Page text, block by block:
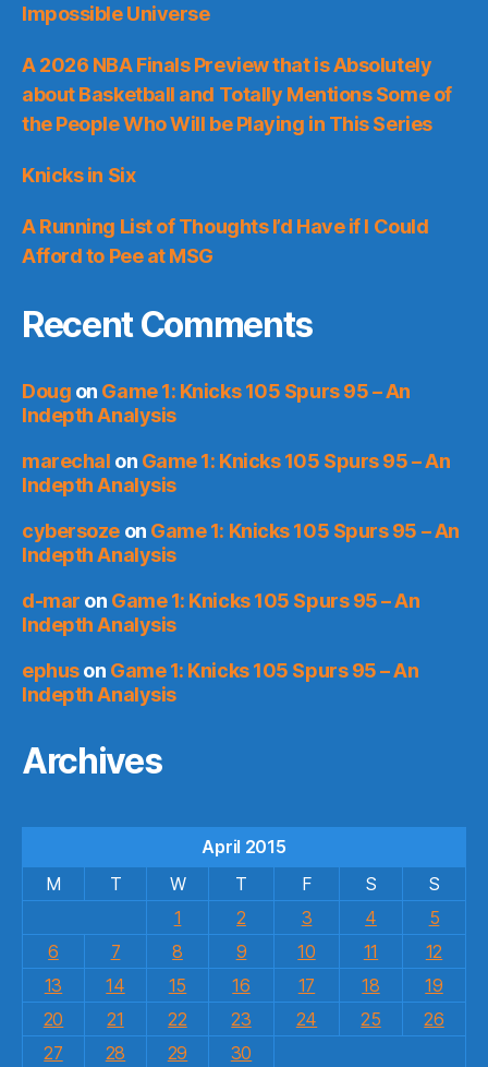
Impossible Universe
A 2026 NBA Finals Preview that is Absolutely
about Basketball and Totally Mentions Some of
the People Who Will be Playing in This Series
Knicks in Six
A Running List of Thoughts I’d Have if I Could
Afford to Pee at MSG
Recent Comments
Doug on Game 1: Knicks 105 Spurs 95 – An
Indepth Analysis
marechal on Game 1: Knicks 105 Spurs 95 – An
Indepth Analysis
cybersozeon Game 1: Knicks 105 Spurs 95 – An
Indepth Analysis
d-mar on Game 1: Knicks 105 Spurs 95 – An
Indepth Analysis
ephuson Game 1: Knicks 105 Spurs 95 – An
Indepth Analysis
Archives
April 2015
M
T W T F S
S
1
2 3 4
5
6
7 8 9 10 11
12
13
14 15 16 17 18
19
20
21 22 23 24 25
26
27
28 29 30